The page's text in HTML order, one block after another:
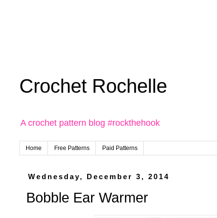
Crochet Rochelle
A crochet pattern blog #rockthehook
Home Free Patterns Paid Patterns
Wednesday, December 3, 2014
Bobble Ear Warmer